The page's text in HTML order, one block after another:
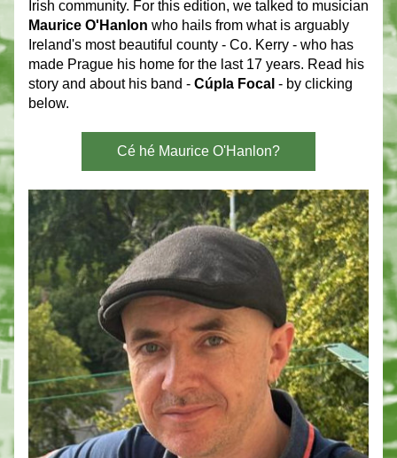
Maurice O'Hanlon who hails from what is arguably
Ireland's most beautiful county - Co. Kerry - who has
made Prague his home for the last 17 years. Read his
story and about his band - Cúpla Focal - by clicking
below.
Cé hé Maurice O'Hanlon?